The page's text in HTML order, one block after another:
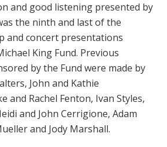
and good listening presented by
the ninth and last of the
and concert presentations
King Fund. Previous
by the Fund were made by
John and Kathie
and Rachel Fenton, Ivan Styles,
and John Cerrigione, Adam
and Jody Marshall.